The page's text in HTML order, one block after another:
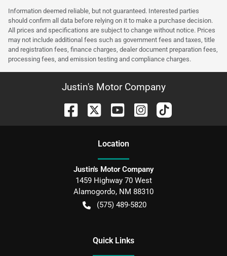
Information deemed reliable, but not guaranteed. Interested parties
should confirm all data before relying on it to make a purchase decision.
All prices and specifications are subject to change without notice. Prices
may not include additional fees such as government fees and taxes, title
and registration fees, finance charges, dealer document preparation fees,
processing fees, and emission testing and compliance charges.
Justin's Motor Company
Location
Justin's Motor Company
1459 Highway 70 West
Alamogordo, NM 88310
(575) 489-5820
Quick Links